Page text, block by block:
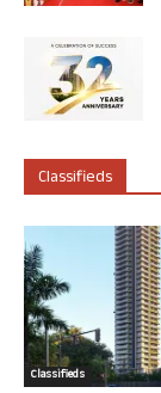
Classifieds
Classifieds